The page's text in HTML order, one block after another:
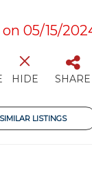
on 05/15/
HIDE SHARE
LISTINGS